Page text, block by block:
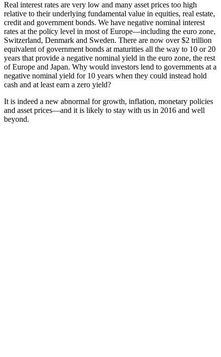
Real interest rates are very low and many asset prices too high
relative to their underlying fundamental value in equities, real estate,
credit and government bonds. We have negative nominal interest
rates at the policy level in most of Europe—including the euro zone,
Switzerland, Denmark and Sweden. There are now over $2 trillion
equivalent of government bonds at maturities all the way to 10 or 20
years that provide a negative nominal yield in the euro zone, the rest
of Europe and Japan. Why would investors lend to governments at a
negative nominal yield for 10 years when they could instead hold
cash and at least earn a zero yield?
It is indeed a new abnormal for growth, inflation, monetary policies
and asset prices—and it is likely to stay with us in 2016 and well
beyond.